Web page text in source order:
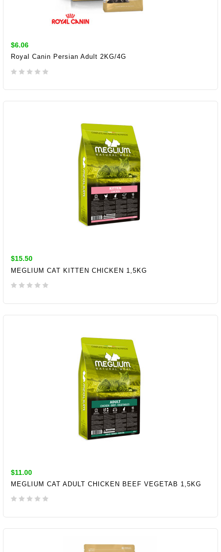
$6.06
Royal Canin Persian Adult 2KG/4G
ADD TO CART
$15.50
MEGLIUM CAT KITTEN CHICKEN 1,5KG
ADD TO CART
$11.00
MEGLIUM CAT ADULT CHICKEN BEEF VEGETAB 1,5KG
ADD TO CART